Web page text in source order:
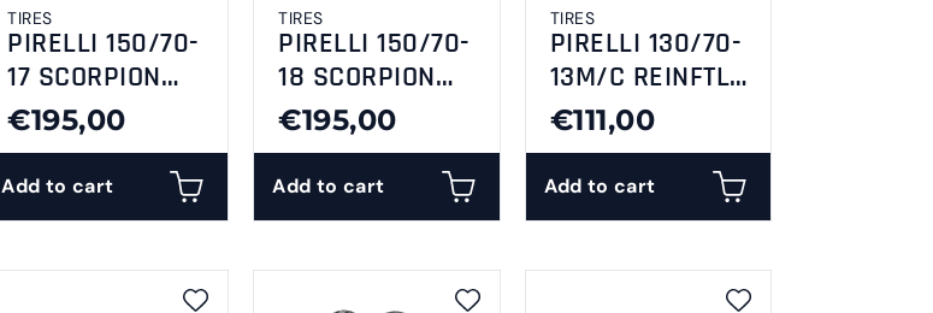
TIRES
PIRELLI 150/70-
17 SCORPION
RALLY STR
€195,00
Add to cart
TIRES
PIRELLI 150/70-
18 SCORPION
RALLY STR
€195,00
Add to cart
TIRES
PIRELLI 130/70-
13M/C REINFTL
63P ANGEL
SCOOTER
€111,00
Add to cart